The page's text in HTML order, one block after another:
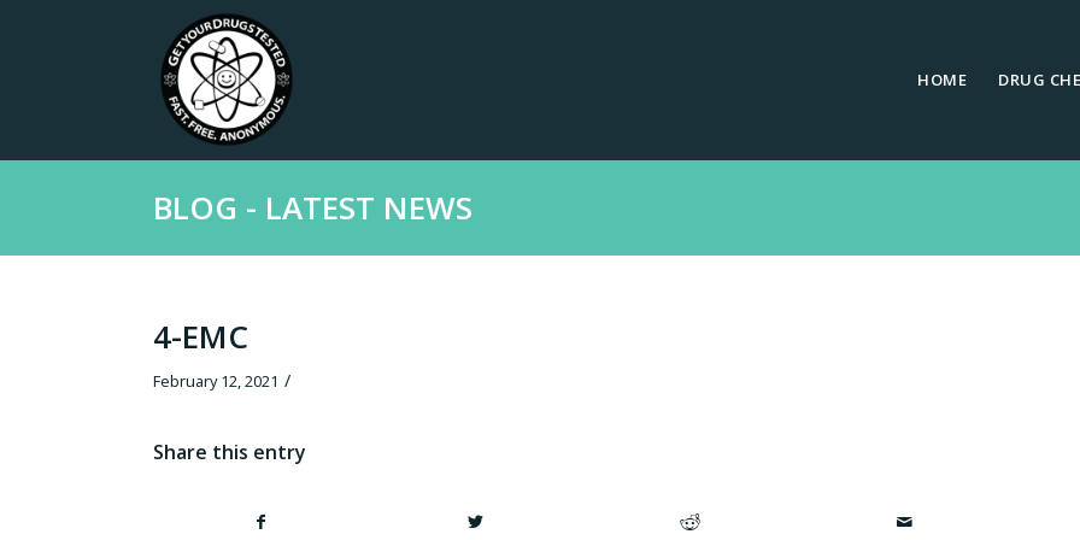
HOME DRUG
BLOG - LATEST NEWS
4-EMC
February 12, 2021 /
Share this entry